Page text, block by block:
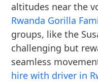
altitudes near the
Rwanda Gorilla
groups, like the
challenging but
seamless
hire with driver in